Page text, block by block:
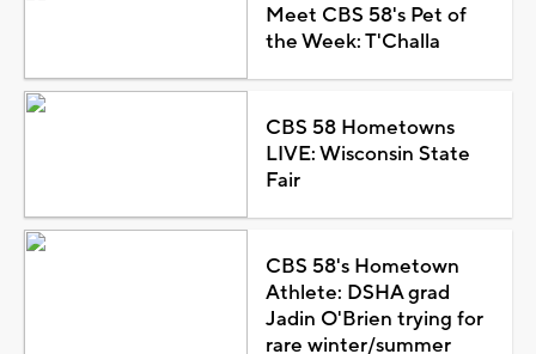
Meet CBS 58's Pet of
the Week: T'Challa
CBS 58 Hometowns
LIVE: Wisconsin State
Fair
CBS 58's Hometown
Athlete: DSHA grad
Jadin O'Brien trying for
rare winter/summer